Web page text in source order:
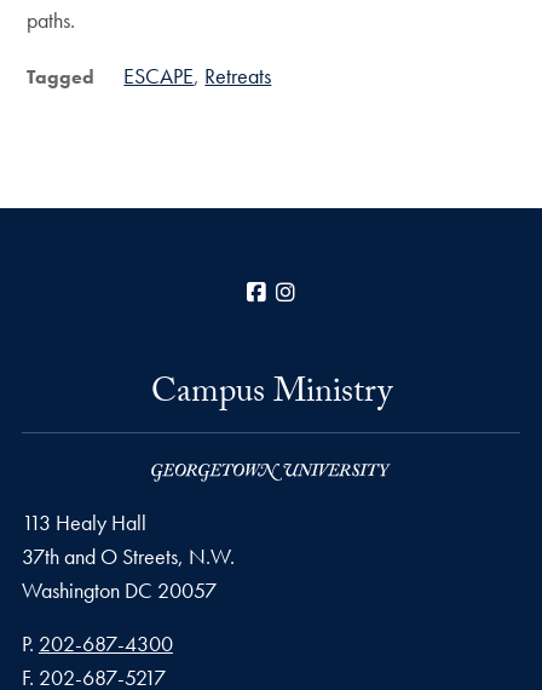
paths.
Tagged ESCAPE Retreats
Facebook
Campus Ministry
113 Healy Hall
37th and O Streets, N.W.
Washington DC 20057
Phone number
P. 202-687-4300
Fax number
F. 202-687-5217